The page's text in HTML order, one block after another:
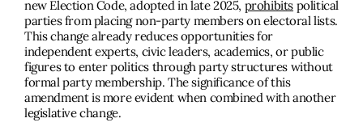
new Election Code, adopted in late 2025, prohibits political
parties from placing non-party members on electoral lists.
This change already reduces opportunities for
independent experts, civic leaders, academics, or public
figures to enter politics through party structures without
formal party membership. The significance of this
amendment is more evident when combined with another
legislative change.